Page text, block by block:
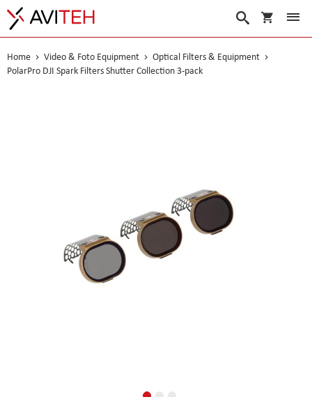
My Cart
Search
Home Video & Foto Equipment
Optical Filters & Equipment
PolarPro DJI Spark Filters Shutter Collection 3-pack